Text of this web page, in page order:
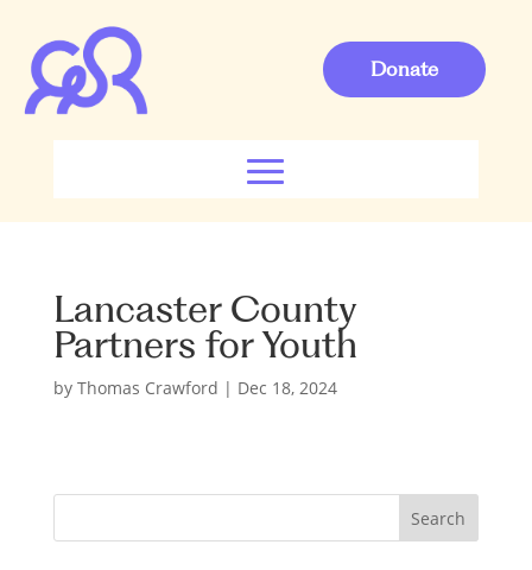
Donate
Lancaster County
Partners for Youth
by Thomas Crawford | Dec 18, 2024
Search